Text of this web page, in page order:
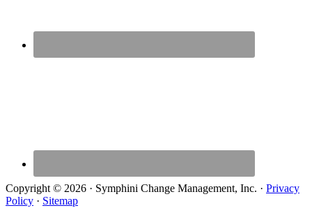
Copyright © 2026 · Symphini Change Management, Inc. · Privacy
Policy · Sitemap